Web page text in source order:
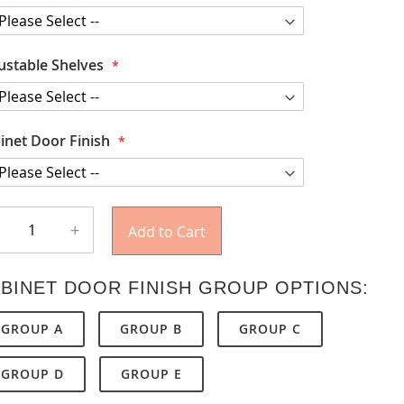
Shelves
Door Finish
+ Add to Cart
DOOR FINISH GROUP OPTIONS:
GROUP A GROUP B GROUP C
GROUP D GROUP E